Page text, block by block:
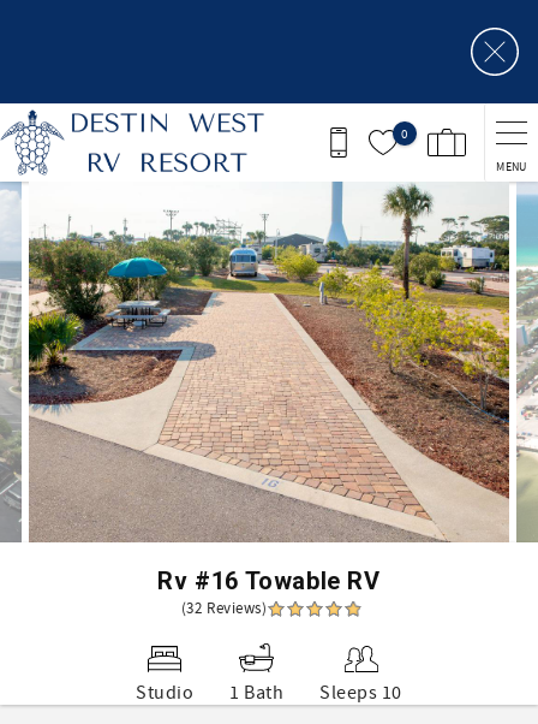
0
MENU
You are here
Rv #16 Towable RV
(32 Reviews)
Studio 1 Bath Sleeps 10